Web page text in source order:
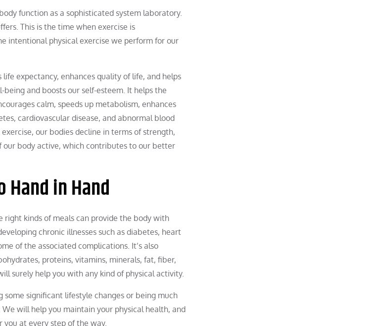
function as a sophisticated system laboratory.
This is the time when exercise is
intentional physical exercise we perform for our
expectancy, enhances quality of life, and helps
and boosts our self-esteem. It helps the
calm, speeds up metabolism, enhances
cardiovascular disease, and abnormal blood
our bodies decline in terms of strength,
our body active, which contributes to our better
Hand in Hand
right kinds of meals can provide the body with
chronic illnesses such as diabetes, heart
of the associated complications. It’s also
proteins, vitamins, minerals, fat, fiber,
surely help you with any kind of physical activity.
significant lifestyle changes or being much
will help you maintain your physical health, and
at every step of the way.